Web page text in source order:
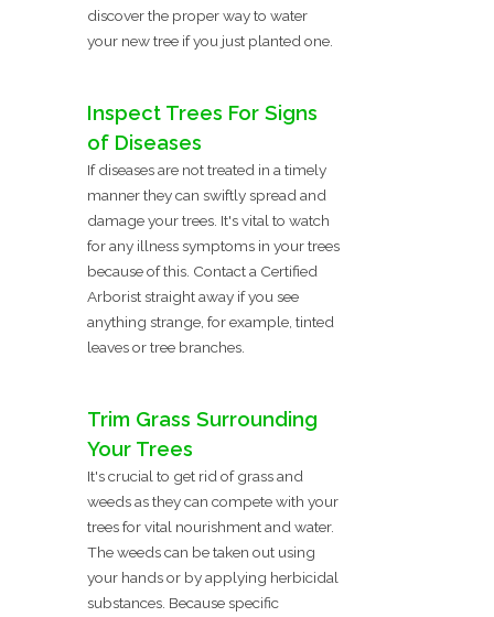
discover the proper way to water
your new tree if you just planted one.
Inspect Trees For Signs
of Diseases
If diseases are not treated in a timely
manner they can swiftly spread and
damage your trees. It's vital to watch
for any illness symptoms in your trees
because of this. Contact a Certified
Arborist straight away if you see
anything strange, for example, tinted
leaves or tree branches.
Trim Grass Surrounding
Your Trees
It's crucial to get rid of grass and
weeds as they can compete with your
trees for vital nourishment and water.
The weeds can be taken out using
your hands or by applying herbicidal
substances. Because specific